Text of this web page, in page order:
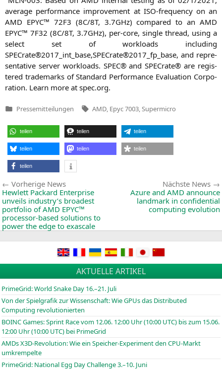
avera­ge per­for­mance impro­ve­ment at ISO-fre­quen­cy on an
AMD EPYC™ 72F3 (8C/8T, 3.7GHz) com­pared to an AMD
EPYC™ 7F32 (8C/8T, 3.7GHz), per-core, sin­gle thread, using a
sel­ect set of workloads inclu­ding
SPECrate®2017_int_base,SPECrate®2017_fp_base, and repre­
sen­ta­ti­ve ser­ver workloads. SPEC® and SPE­Cra­te® are regis­
tered trade­marks of Stan­dard Per­for­mance Eva­lua­ti­on Cor­po­
ra­ti­on. Learn more at spec.org.
Veröffentlicht
Pressemitteilungen Tags:
AMD, Epyc 7003,Supermicro
teilen teilen teilen
teilen teilen teilen
teilen
Beitragsnavigation
Vorherige NewsVorherige
News:
Hewlett Packard Enterprise
unveils industry’s broadest
portfolio ofAMD EPYC™
processor-based solutions to
power the edge to exascale
Nächste News
Azure and AMD announce
landmark in confidential
computing evolution
AKTUELLE ARTIKEL
PrimeGrid: World Snake Day 16.–21. Juli
Von der Spielgrafik zur Wissenschaft: Wie GPUs das Distributed
Computing revolutionierten
BOINCGames: Sprint Race vom 12.06. 12:00 Uhr (10:00 UTC) bis zum 15.06.
12:00 Uhr (10:00 UTC) bei PrimeGrid
AMDs X3D-Revolution: Wie ein Speicher-Experiment den CPU-Markt
umkrempelte
PrimeGrid: National Egg Day Challenge 3.–10. Juni